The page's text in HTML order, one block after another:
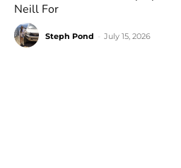
Neill For
Steph Pond July 15, 2026